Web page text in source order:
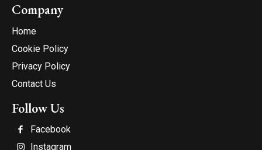
Company
Home
Cookie Policy
Privacy Policy
Contact Us
Follow Us
Facebook
Instagram